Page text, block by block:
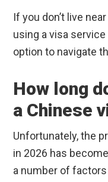
If you don’t live
using a visa
option to navigate
How long
a Chinese
Unfortunately, the
in 2026 has
a number of